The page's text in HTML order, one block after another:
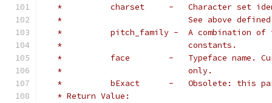
*          charset     -   Character set
*                          See above
*          pitch_family -  A combination of
   *                          constants.
*          face        -   Typeface name.
   *                          only.
*          bExact      -   Obsolete: this
   * Return Value: